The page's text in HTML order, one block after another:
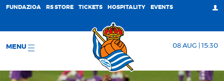
FUNDAZIOA RS STORE TICKETS HOSPITALITY EVENTS
MENU 08 AUG | 15:30